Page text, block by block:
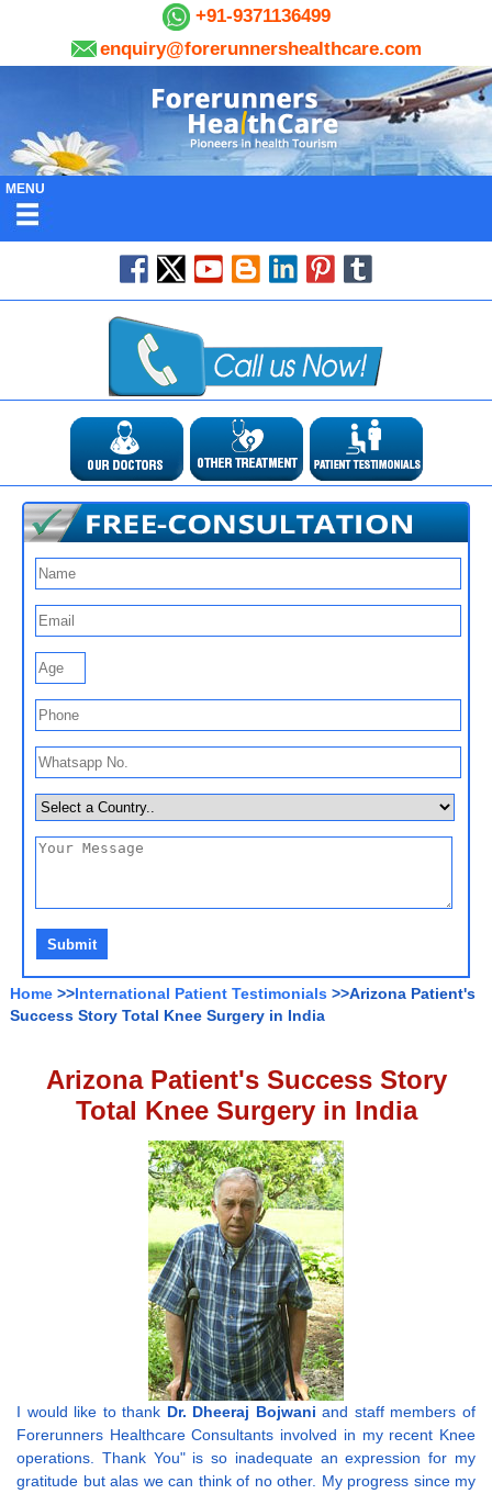
+91-9371136499
enquiry@forerunnershealthcare.com
MENU
Home >>International Patient Testimonials >>Arizona Patient's
Success Story Total Knee Surgery in India
Arizona Patient's Success Story
Total Knee Surgery in India
I would like to thank Dr. Dheeraj Bojwani and staff members of
Forerunners Healthcare Consultants involved in my recent Knee
operations. Thank You" is so inadequate an expression for my
gratitude but alas we can think of no other. My progress since my